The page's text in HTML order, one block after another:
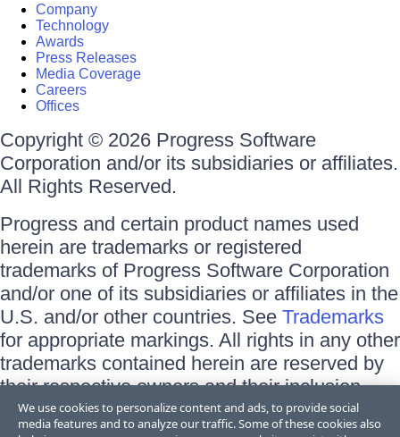
Company
Technology
Awards
Press Releases
Media Coverage
Careers
Offices
Copyright © 2026 Progress Software
Corporation and/or its subsidiaries or affiliates.
All Rights Reserved.
Progress and certain product names used
herein are trademarks or registered
trademarks of Progress Software Corporation
and/or one of its subsidiaries or affiliates in the
U.S. and/or other countries. See Trademarks
for appropriate markings. All rights in any other
trademarks contained herein are reserved by
their respective owners and their inclusion
does not imply an endorsement, affiliation, or
We use cookies to personalize content and ads, to provide social
media features and to analyze our traffic. Some of these cookies also